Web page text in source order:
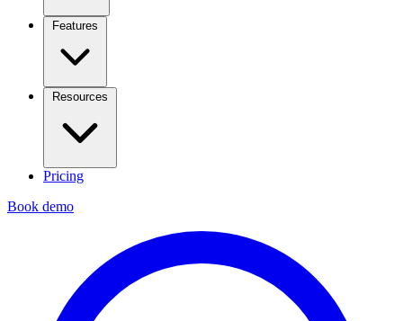
Features
Resources
Pricing
Book demo